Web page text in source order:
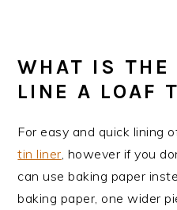
WHAT IS THE
LINE A LOAF
For easy and quick lining
tin liner, however if you
can use baking paper
baking paper, one wider